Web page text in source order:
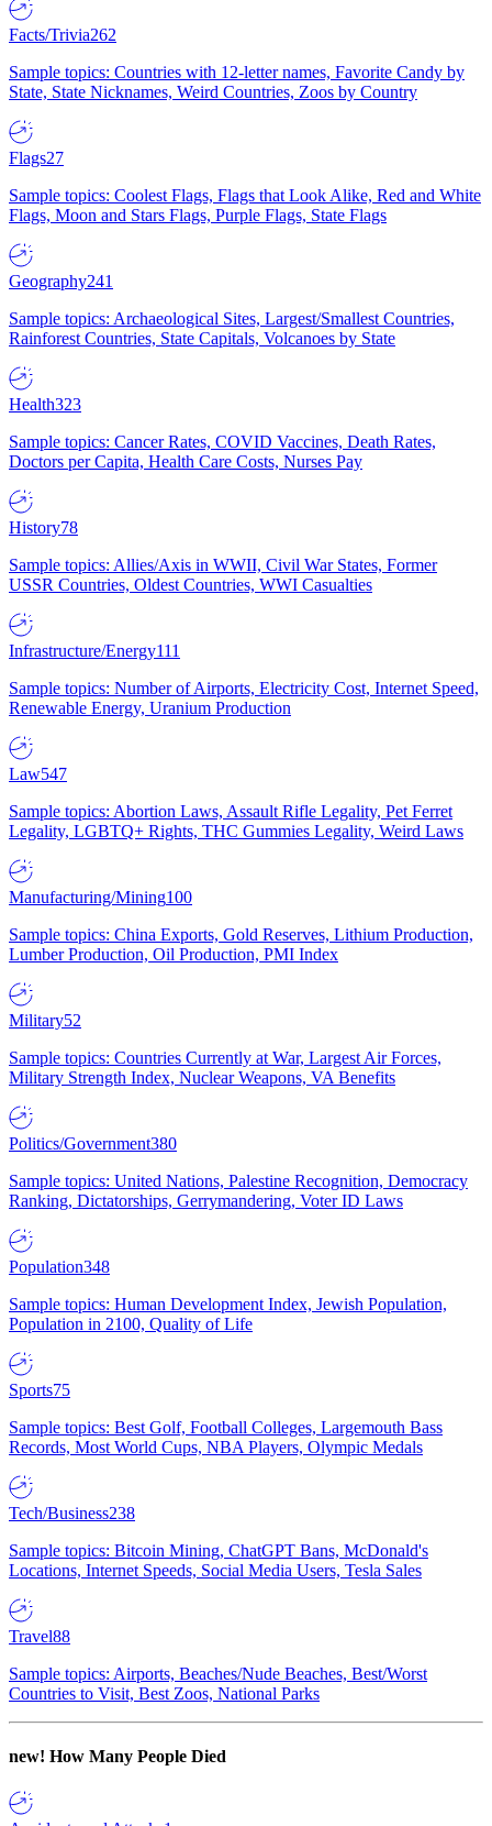
Facts/Trivia262
Sample topics: Countries with 12-letter names, Favorite Candy by
State, State Nicknames, Weird Countries, Zoos by Country
Flags27
Sample topics: Coolest Flags, Flags that Look Alike, Red and White
Flags, Moon and Stars Flags, Purple Flags, State Flags
Geography241
Sample topics: Archaeological Sites, Largest/Smallest Countries,
Rainforest Countries, State Capitals, Volcanoes by State
Health323
Sample topics: Cancer Rates, COVID Vaccines, Death Rates,
Doctors per Capita, Health Care Costs, Nurses Pay
History78
Sample topics: Allies/Axis in WWII, Civil War States, Former
USSR Countries, Oldest Countries, WWI Casualties
Infrastructure/Energy111
Sample topics: Number of Airports, Electricity Cost, Internet Speed,
Renewable Energy, Uranium Production
Law547
Sample topics: Abortion Laws, Assault Rifle Legality, Pet Ferret
Legality, LGBTQ+ Rights, THC Gummies Legality, Weird Laws
Manufacturing/Mining100
Sample topics: China Exports, Gold Reserves, Lithium Production,
Lumber Production, Oil Production, PMI Index
Military52
Sample topics: Countries Currently at War, Largest Air Forces,
Military Strength Index, Nuclear Weapons, VA Benefits
Politics/Government380
Sample topics: United Nations, Palestine Recognition, Democracy
Ranking, Dictatorships, Gerrymandering, Voter ID Laws
Population348
Sample topics: Human Development Index, Jewish Population,
Population in 2100, Quality of Life
Sports75
Sample topics: Best Golf, Football Colleges, Largemouth Bass
Records, Most World Cups, NBA Players, Olympic Medals
Tech/Business238
Sample topics: Bitcoin Mining, ChatGPT Bans, McDonald's
Locations, Internet Speeds, Social Media Users, Tesla Sales
Travel88
Sample topics: Airports, Beaches/Nude Beaches, Best/Worst
Countries to Visit, Best Zoos, National Parks
new! How Many People Died